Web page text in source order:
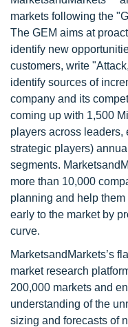
markets following the
The GEM aims at
identify new
customers, write
identify sources of
company and its
coming up with 1,500
players across leaders,
strategic players)
segments.
more than 10,000
planning and help
early to the market by
curve.
MarketsandMarkets’s
market research
200,000 markets and
understanding of the
sizing and forecasts of